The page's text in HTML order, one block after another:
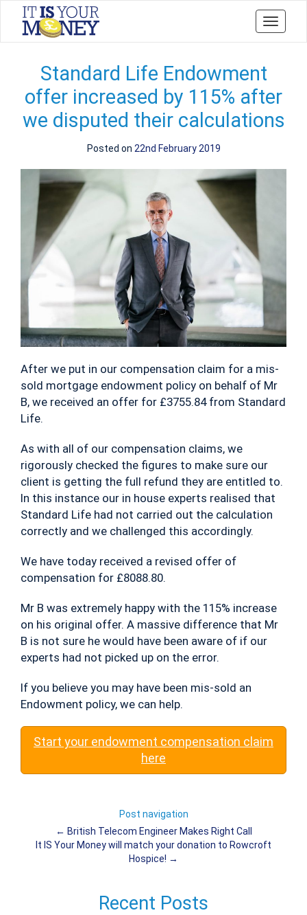
Toggle
Standard Life Endowment
offer increased by 115% after
we disputed their calculations
Posted on 22nd February 2019
After we put in our compensation claim for a mis-
sold mortgage endowment policy on behalf of Mr
B, we received an offer for £3755.84 from Standard
Life.
As with all of our compensation claims, we
rigorously checked the figures to make sure our
client is getting the full refund they are entitled to.
In this instance our in house experts realised that
Standard Life had not carried out the calculation
correctly and we challenged this accordingly.
We have today received a revised offer of
compensation for £8088.80.
Mr B was extremely happy with the 115% increase
on his original offer. A massive difference that Mr
B is not sure he would have been aware of if our
experts had not picked up on the error.
If you believe you may have been mis-sold an
Endowment policy, we can help.
Start your endowment compensation claim
here
Post navigation
← British Telecom Engineer Makes Right Call
It IS Your Money will match your donation to Rowcroft
Hospice! →
Recent Posts